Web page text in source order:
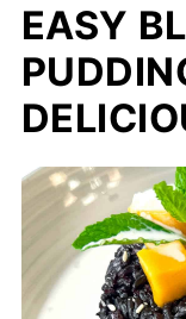
EASY